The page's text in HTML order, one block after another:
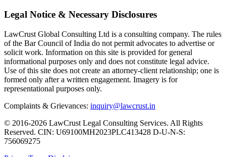
Legal Notice & Necessary Disclosures
LawCrust Global Consulting Ltd is a consulting company. The rules
of the Bar Council of India do not permit advocates to advertise or
solicit work. Information on this site is provided for general
informational purposes only and does not constitute legal advice.
Use of this site does not create an attorney-client relationship; one is
formed only after a written engagement. Imagery is for
representational purposes only.
Complaints & Grievances: inquiry@lawcrust.in
© 2016-2026 LawCrust Legal Consulting Services. All Rights
Reserved. CIN: U69100MH2023PLC413428 D-U-N-S:
756069275